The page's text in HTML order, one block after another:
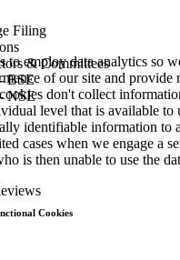
Filing
& Committees
BSE
NSE
to employ data analytics so
of our site and provide
don't collect
level that is available to
identifiable information to
cases when we engage a
is then unable to use the
Cookies